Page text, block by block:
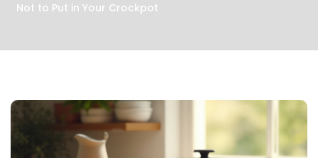
Not to Put in Your Crockpot